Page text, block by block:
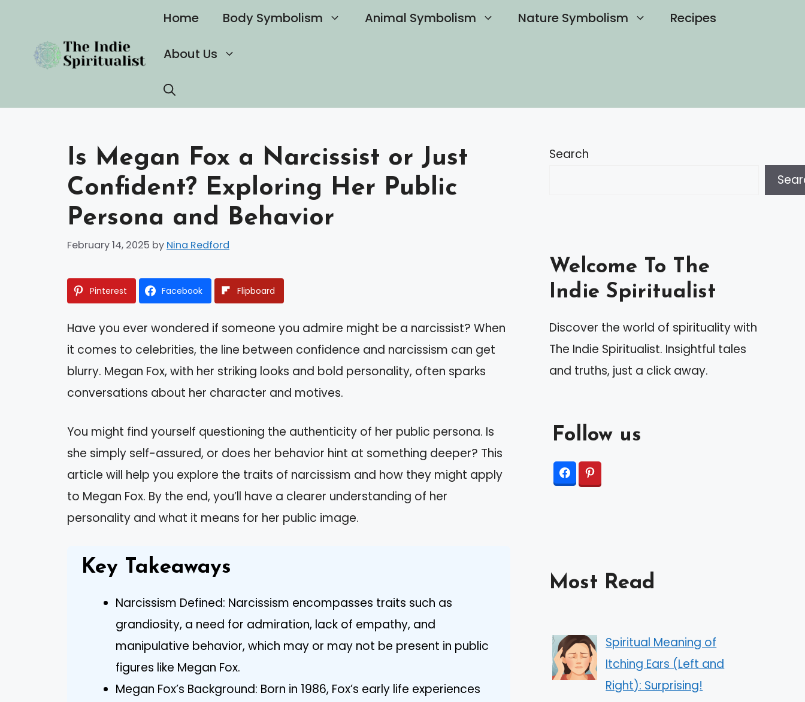
content
Home Body Symbolism Animal Symbolism Nature Symbolism Recipes
About Us
Is Megan Fox a Narcissist or Just
Confident? Exploring Her Public
Persona and Behavior
February 14, 2025 by Nina Redford
Pinterest Facebook Flipboard
Have you ever wondered if someone you admire might be a narcissist? When
it comes to celebrities, the line between confidence and narcissism can get
blurry. Megan Fox, with her striking looks and bold personality, often sparks
conversations about her character and motives.
You might find yourself questioning the authenticity of her public persona. Is
she simply self-assured, or does her behavior hint at something deeper? This
article will help you explore the traits of narcissism and how they might apply
to Megan Fox. By the end, you’ll have a clearer understanding of her
personality and what it means for her public image.
Key Takeaways
Narcissism Defined: Narcissism encompasses traits such as
grandiosity, a need for admiration, lack of empathy, and
manipulative behavior, which may or may not be present in public
figures like Megan Fox.
Megan Fox’s Background: Born in 1986, Fox’s early life experiences
Search
Welcome To The
Indie Spiritualist
Discover the world of spirituality with
The Indie Spiritualist. Insightful tales
and truths, just a click away.
Follow us
Most Read
Spiritual Meaning of
Itching Ears (Left and
Right): Surprising!